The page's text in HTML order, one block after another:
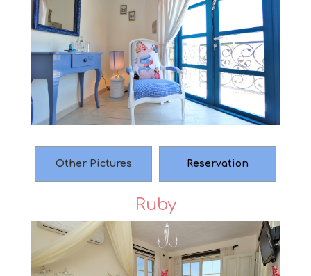
Other Pictures Reservation
Ruby